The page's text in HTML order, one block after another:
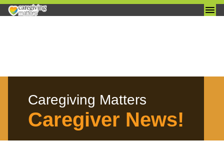
to
contentCaregiving Matters
Caregiver News!